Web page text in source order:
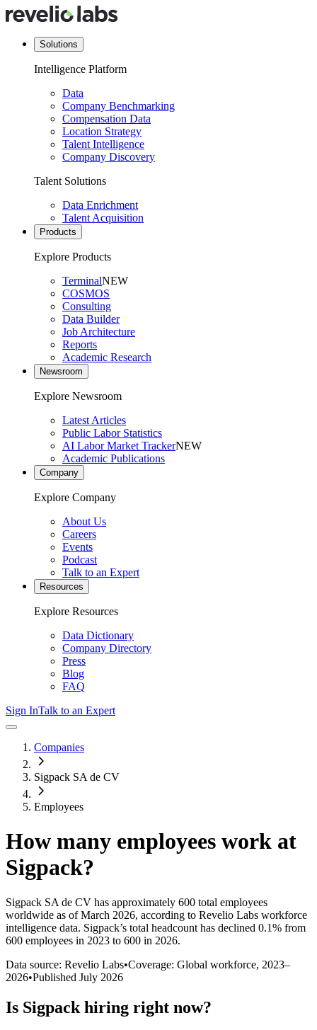
Solutions
Intelligence Platform
Data
Company Benchmarking
Compensation Data
Location Strategy
Talent Intelligence
Company Discovery
Talent Solutions
Data Enrichment
Talent Acquisition
Products
Explore Products
TerminalNEW
COSMOS
Consulting
Data Builder
Job Architecture
Reports
Academic Research
Newsroom
Explore Newsroom
Latest Articles
Public Labor Statistics
AI Labor Market TrackerNEW
Academic Publications
Company
Explore Company
About Us
Careers
Events
Podcast
Talk to an Expert
Resources
Explore Resources
Data Dictionary
Company Directory
Press
Blog
FAQ
Sign InTalk to an Expert
Companies
Sigpack SA de CV
Employees
How many employees work at
Sigpack?
Sigpack SA de CV has approximately 600 total employees
worldwide as of March 2026, according to Revelio Labs workforce
intelligence data. Sigpack’s total headcount has declined 0.1% from
600 employees in 2023 to 600 in 2026.
Data source: Revelio Labs•Coverage: Global workforce, 2023–
2026•Published July 2026
Is Sigpack hiring right now?